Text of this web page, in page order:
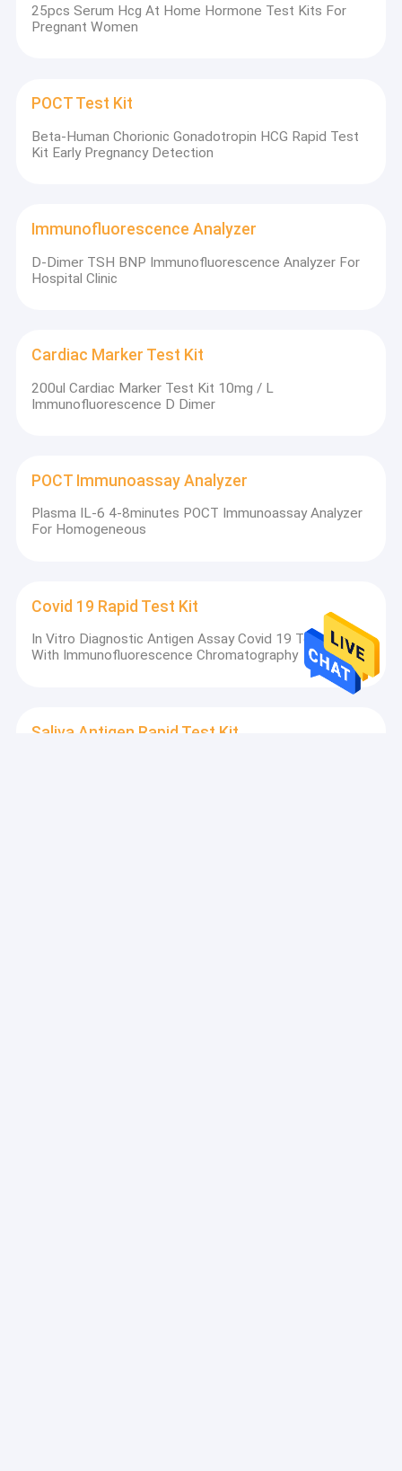
25pcs Serum Hcg At Home Hormone Test Kits For
Pregnant Women
POCT Test Kit
Beta-Human Chorionic Gonadotropin HCG Rapid Test
Kit Early Pregnancy Detection
Immunofluorescence Analyzer
D-Dimer TSH BNP Immunofluorescence Analyzer For
Hospital Clinic
Cardiac Marker Test Kit
200ul Cardiac Marker Test Kit 10mg / L
Immunofluorescence D Dimer
POCT Immunoassay Analyzer
Plasma IL-6 4-8minutes POCT Immunoassay Analyzer
For Homogeneous
Covid 19 Rapid Test Kit
In Vitro Diagnostic Antigen Assay Covid 19 Test Kit
With Immunofluorescence Chromatography
Saliva Antigen Rapid Test Kit